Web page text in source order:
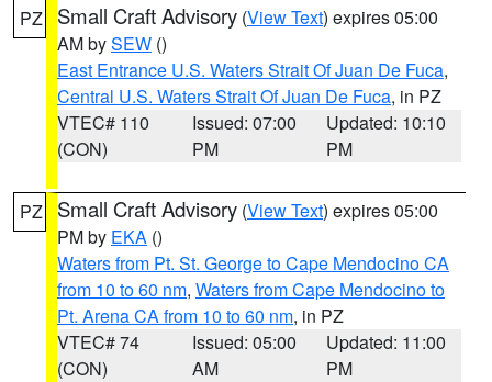
PZ Small Craft Advisory (View Text) expires 05:00
AM bySEW ()
East Entrance U.S. Waters Strait Of Juan De Fuca,
Central U.S. Waters Strait Of Juan De Fuca, in PZ
VTEC# 110
(CON)
Issued: 07:00
PM
Updated: 10:10
PM
PZ Small Craft Advisory (View Text) expires 05:00
PM by EKA ()
Waters from Pt. St. George to Cape Mendocino CA
from 10 to 60 nm, Waters from Cape Mendocino to
Pt. Arena CA from 10 to 60 nm, in PZ
VTEC# 74
(CON)
Issued: 05:00
AM
Updated: 11:00
PM